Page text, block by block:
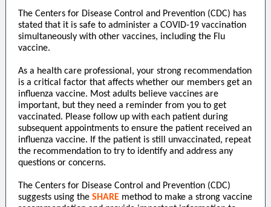
The Centers for Disease Control and Prevention (CDC) has
stated that it is safe to administer a COVID-19 vaccination
simultaneously with other vaccines, including the Flu
vaccine.
As a health care professional, your strong recommendation
is a critical factor that affects whether our members get an
influenza vaccine. Most adults believe vaccines are
important, but they need a reminder from you to get
vaccinated. Please follow up with each patient during
subsequent appointments to ensure the patient received an
influenza vaccine. If the patient is still unvaccinated, repeat
the recommendation to try to identify and address any
questions or concerns.
The Centers for Disease Control and Prevention (CDC)
suggests using the SHARE method to make a strong vaccine